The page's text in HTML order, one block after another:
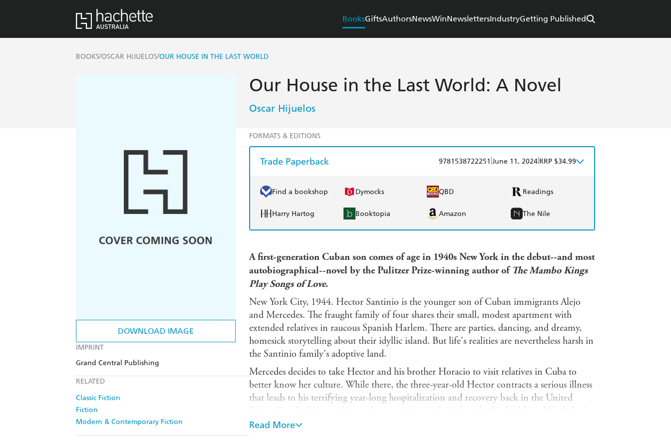
BooksGiftsAuthorsNewsWinNewslettersIndustryGetting Published
BOOKS/OSCAR HIJUELOS/OUR HOUSE IN THE LAST WORLD
DOWNLOAD IMAGE
IMPRINT
Grand Central Publishing
RELATED
Classic Fiction
Fiction
Modern & Contemporary Fiction
Our House in the Last World: A Novel
Oscar Hijuelos
FORMATS & EDITIONS
Trade Paperback 9781538722251 June 11, 2024 RRP $34.99
Find a bookshop Dymocks QBD Readings
Harry Hartog Booktopia Amazon The Nile
A first-generation Cuban son comes of age in 1940s New York in the debut--and most
autobiographical--novel by the Pulitzer Prize-winning author ofThe Mambo Kings
Play Songs of Love.
New York City, 1944. Hector Santinio is the younger son of Cuban immigrants Alejo
and Mercedes. The fraught family of four shares their small, modest apartment with
extended relatives in raucous Spanish Harlem. There are parties, dancing, and dreamy,
homesick storytelling about their idyllic island. But life's realities are nevertheless harsh in
the Santinio family's adoptive land.
Mercedes decides to take Hector and his brother Horacio to visit relatives in Cuba to
better know her culture. While there, the three-year-old Hector contracts a serious illness
that leads to his terrifying year-long hospitalization and recovery back in the United
States. Caught between his overly protective mother's fears for his health and his father's
macho behavior and disappointments, the adolescent Hector struggles to understand his
identity and place in the world.
Read More